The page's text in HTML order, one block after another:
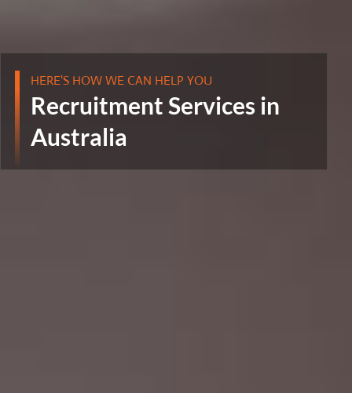
HERE'S HOW WE CAN HELP YOU
Recruitment Services in
Australia